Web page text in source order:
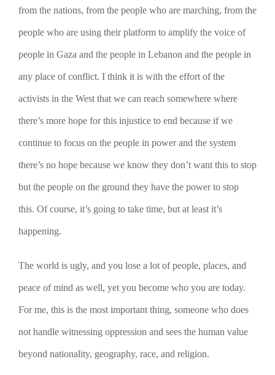
from the nations, from the people who are marching, from the
people who are using their platform to amplify the voice of
people in Gaza and the people in Lebanon and the people in
any place of conflict. I think it is with the effort of the
activists in the West that we can reach somewhere where
there’s more hope for this injustice to end because if we
continue to focus on the people in power and the system
there’s no hope because we know they don’t want this to stop
but the people on the ground they have the power to stop
this. Of course, it’s going to take time, but at least it’s
happening.
The world is ugly, and you lose a lot of people, places, and
peace of mind as well, yet you become who you are today.
For me, this is the most important thing, someone who does
not handle witnessing oppression and sees the human value
beyond nationality, geography, race, and religion.